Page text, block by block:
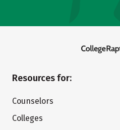
Resources for:
Counselors
Colleges